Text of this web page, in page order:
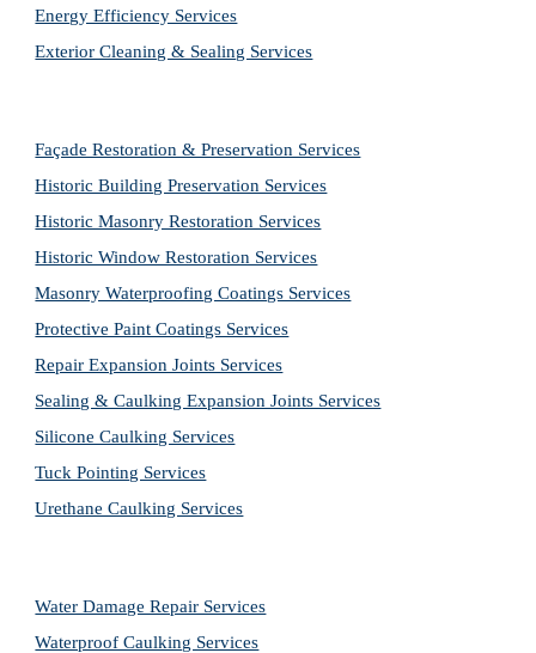
Energy Efficiency Services
Exterior Cleaning & Sealing Services
Façade Restoration & Preservation Services
Historic Building Preservation Services
Historic Masonry Restoration Services
Historic Window Restoration Services
Masonry Waterproofing Coatings Services
Protective Paint Coatings Services
Repair Expansion Joints Services
Sealing & Caulking Expansion Joints Services
Silicone Caulking Services
Tuck Pointing Services
Urethane Caulking Services
Water Damage Repair Services
Waterproof Caulking Services